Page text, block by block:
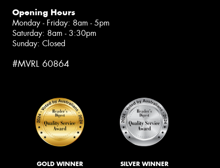
Opening Hours
Monday - Friday: 8am - 5pm
Saturday: 8am - 3:30pm
Sunday: Closed
#MVRL 60864
GOLD WINNER SILVER WINNER